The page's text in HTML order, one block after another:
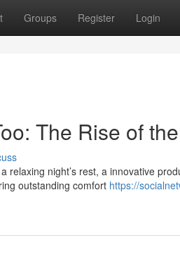
Groups Register Login
The Rise of
relaxing night’s rest, a innovative
outstanding comfort https://